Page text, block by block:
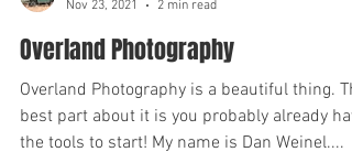
Brian Rayford
Nov 23, 2021
2 min read